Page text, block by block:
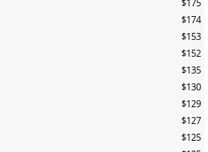
$175
$174
$153
$152
$135
$130
$129
$127
$125